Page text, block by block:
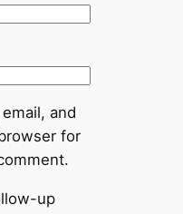
and
for
up